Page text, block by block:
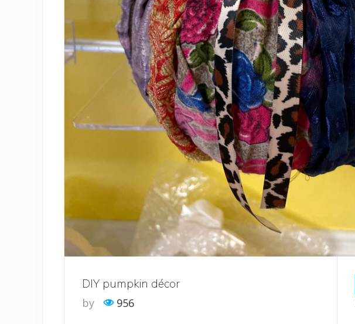
DIY pumpkin décor
by
956